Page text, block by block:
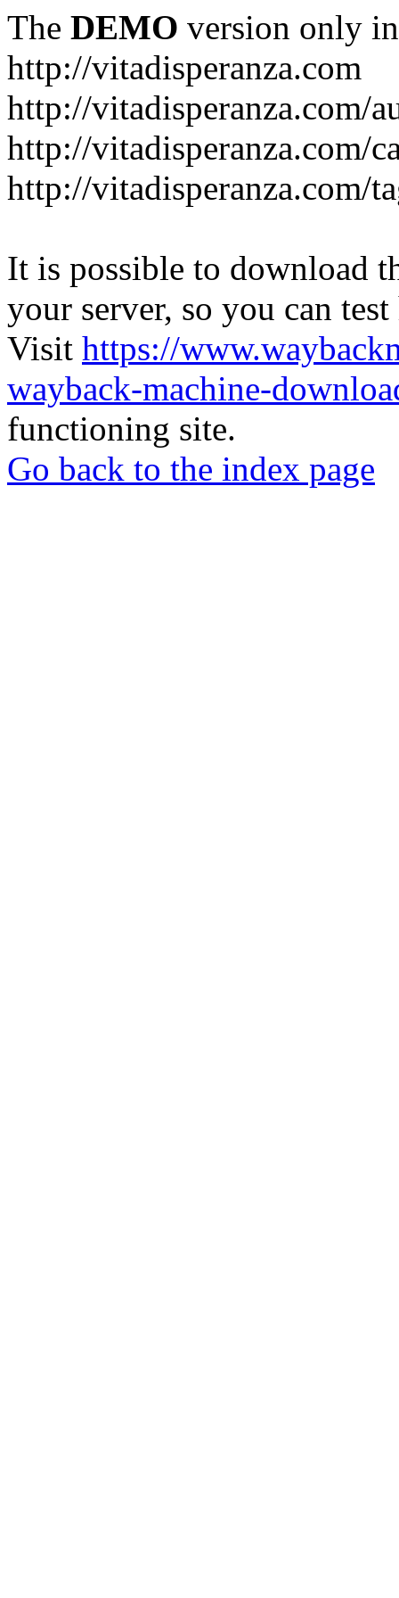
The DEMO version only
http://vitadisperanza.com
http://vitadisperanza.com/
http://vitadisperanza.com/
http://vitadisperanza.com/
It is possible to download
your server, so you can
Visit https://
wayback-machine-
functioning site.
Go back to the index page